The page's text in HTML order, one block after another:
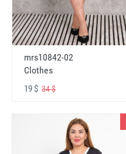
mrs10842-02
Clothes
19 $ 34 $